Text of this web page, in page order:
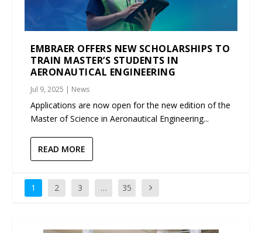
EMBRAER OFFERS NEW SCHOLARSHIPS TO
TRAIN MASTER’S STUDENTS IN
AERONAUTICAL ENGINEERING
Jul 9, 2025 | News
Applications are now open for the new edition of the
Master of Science in Aeronautical Engineering...
READ MORE
1 2 3 … 35